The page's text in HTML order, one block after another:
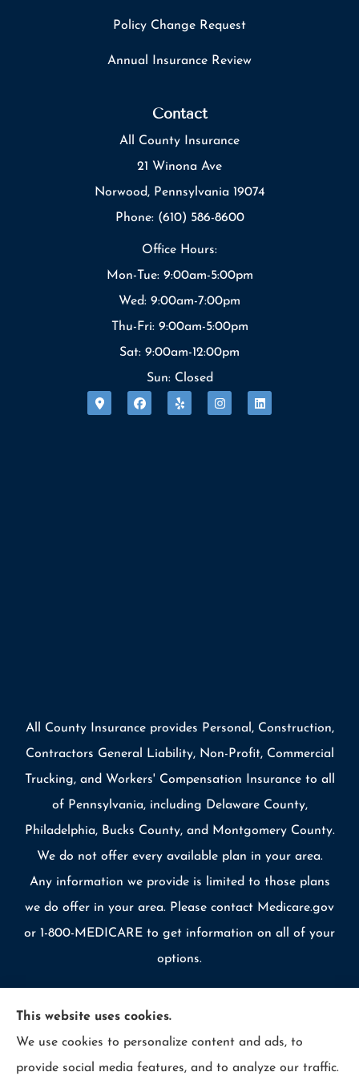
Policy Change Request
Annual Insurance Review
Contact
All County Insurance
21 Winona Ave
Norwood, Pennsylvania 19074
Phone: (610) 586-8600
Office Hours:
Mon-Tue: 9:00am-5:00pm
Wed: 9:00am-7:00pm
Thu-Fri: 9:00am-5:00pm
Sat: 9:00am-12:00pm
Sun: Closed
All County Insurance provides Personal, Construction,
Contractors General Liability, Non-Profit, Commercial
Trucking, and Workers' Compensation Insurance to all
of Pennsylvania, including Delaware County,
Philadelphia, Bucks County, and Montgomery County.
We do not offer every available plan in your area.
Any information we provide is limited to those plans
we do offer in your area. Please contact Medicare.gov
or 1-800-MEDICARE to get information on all of your
options.
© Copyright 2026, Allcounty Insurance|Privacy Statement
This website uses cookies.
We use cookies to personalize content and ads, to
provide social media features, and to analyze our traffic.